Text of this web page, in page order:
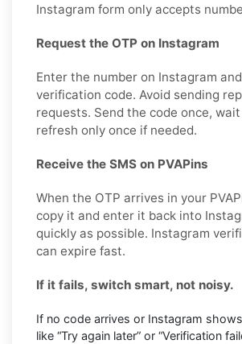
Instagram form only accepts
Request the OTP on Instagram
Enter the number on Instagram
verification code. Avoid sending
requests. Send the code once,
refresh only once if needed.
Receive the SMS on PVAPins
When the OTP arrives in your
copy it and enter it back into
quickly as possible. Instagram
can expire fast.
If it fails, switch smart, not noisy.
If no code arrives or Instagram
like “Try again later” or “Verification